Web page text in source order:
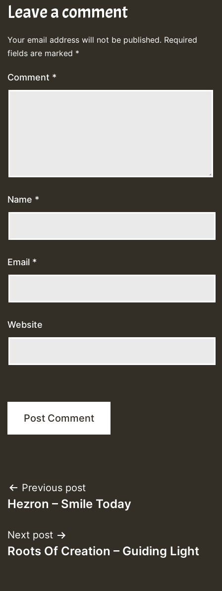
Leave a comment
Your email address will not be published. Required
fields are marked *
Comment *
Name *
Email *
Website
Post
navigation
Previous post
Hezron – Smile Today
Next post
Roots Of Creation – Guiding Light